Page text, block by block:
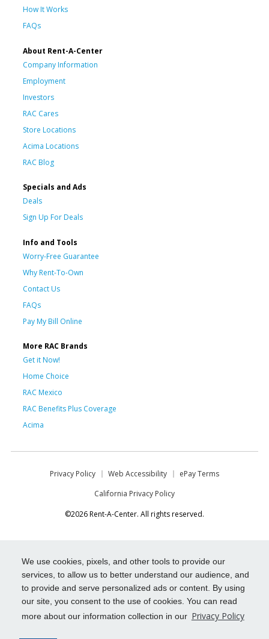
We use cookies, pixels, and other tools to provide our
services, to allow us to better understand our audience, and
to provide and serve personalized ads or content. By using
our site, you consent to the use of cookies. You can read
more about our information collection in our Privacy Policy
How It Works
FAQs
About Rent-A-Center
Company Information
Employment
Investors
RAC Cares
Store Locations
Acima Locations
RAC Blog
Specials and Ads
Deals
Sign Up For Deals
Info and Tools
Worry-Free Guarantee
Why Rent-To-Own
Contact Us
FAQs
Pay My Bill Online
More RAC Brands
Get it Now!
Home Choice
RAC Mexico
RAC Benefits Plus Coverage
Acima
Privacy Policy Web Accessibility
ePay Terms
California Privacy Policy
©2026 Rent-A-Center. All rights reserved.